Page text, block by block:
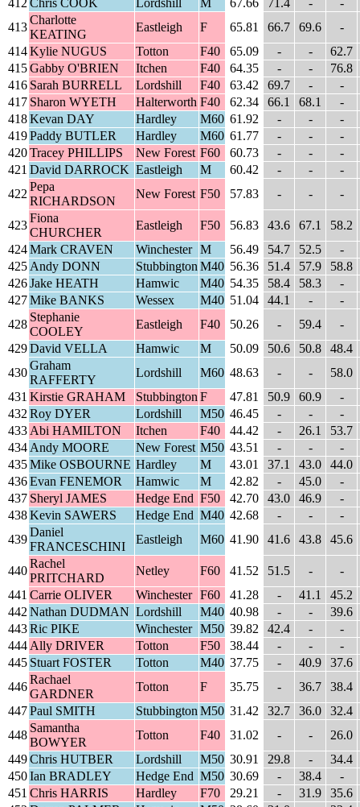
412 Chris COOK Lordshill M 67.66 71.4 -
-
413
Charlotte
KEATING
Eastleigh F 65.81 66.7 69.6
-
414Kylie NUGUS Totton F40 65.09 - -
62.7
415Gabby O'BRIEN Itchen F40 64.35 - -
76.8
416 Sarah BURRELL Lordshill F40 63.42 69.7 -
-
417 Sharon WYETH Halterworth F40 62.34 66.1 68.1
-
418Kevan DAY Hardley M60 61.92 - -
-
419Paddy BUTLER Hardley M60 61.77 - -
-
420Tracey PHILLIPS New Forest F60 60.73 - -
-
421 David DARROCK Eastleigh M 60.42 - -
-
422
Pepa
RICHARDSON
New Forest F50 57.83 - - -
423
Fiona
CHURCHER
Eastleigh F50 56.83 43.6 67.1
58.2
424Mark CRAVEN Winchester M 56.49 54.7 52.5
-
425 Andy DONN Stubbington M40 56.36 51.4 57.9
58.8
426Jake HEATH Hamwic M40 54.35 58.4 58.3
-
427Mike BANKS Wessex M40 51.04 44.1 -
-
428
Stephanie
COOLEY
Eastleigh F40 50.26 - 59.4
-
429David VELLA Hamwic M 50.09 50.6 50.8
48.4
430
Graham
RAFFERTY
Lordshill M60 48.63 - -
58.0
431 Kirstie GRAHAM Stubbington F 47.81 50.9 60.9
-
432 Roy DYER Lordshill M50 46.45 - -
-
433 Abi HAMILTON Itchen F40 44.42 - 26.1
53.7
434 Andy MOORE New Forest M50 43.51 - -
-
435Mike OSBOURNE Hardley M 43.01 37.1 43.0
44.0
436Evan FENEMOR Hamwic M 42.82 - 45.0
-
437 Sheryl JAMES Hedge End F50 42.70 43.0 46.9
-
438Kevin SAWERS Hedge End M40 42.68 - -
-
439
Daniel
FRANCESCHINI
Eastleigh M60 41.90 41.6 43.8 45.6
440
Rachel
PRITCHARD
Netley F60 41.52 51.5 -
-
441 Carrie OLIVER Winchester F60 41.28 - 41.1
45.2
442 Nathan DUDMAN Lordshill M40 40.98 - -
39.6
443Ric PIKE Winchester M50 39.82 42.4 -
-
444 Ally DRIVER Totton F50 38.44 - -
-
445 Stuart FOSTER Totton M40 37.75 - 40.9
37.6
446
Rachael
GARDNER
Totton F 35.75 - 36.7
38.4
447Paul SMITH Stubbington M50 31.42 32.7 36.0
32.4
448
Samantha
BOWYER
Totton F40 31.02 - -
26.0
449Chris HUTBER Lordshill M50 30.91 29.8 -
34.4
450Ian BRADLEY Hedge End M50 30.69 - 38.4
-
451 Chris HARRIS Hardley F70 29.21 - 31.9
35.6